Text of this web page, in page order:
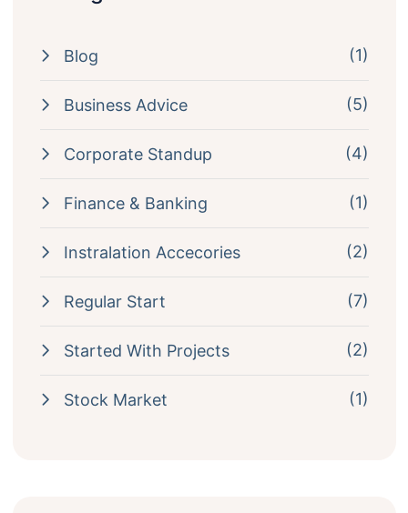
Blog (1)
Business Advice (5)
Corporate Standup (4)
Finance & Banking (1)
Instralation Accecories (2)
Regular Start (7)
Started With Projects (2)
Stock Market (1)